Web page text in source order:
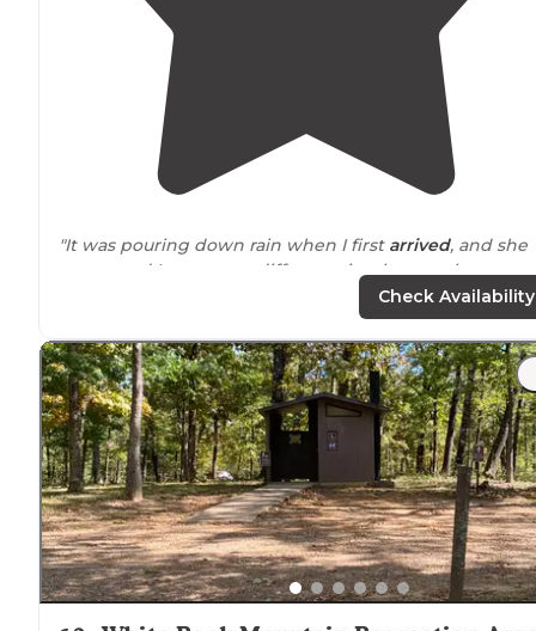
"It was pouring down rain when I first arrived, and she
suggested I move to a different site that was less
"The campground wasclosed totent camping but
for RV’s when I was there(Covid-19 precautions), but I
was able to check out the tent area."
Check Availability